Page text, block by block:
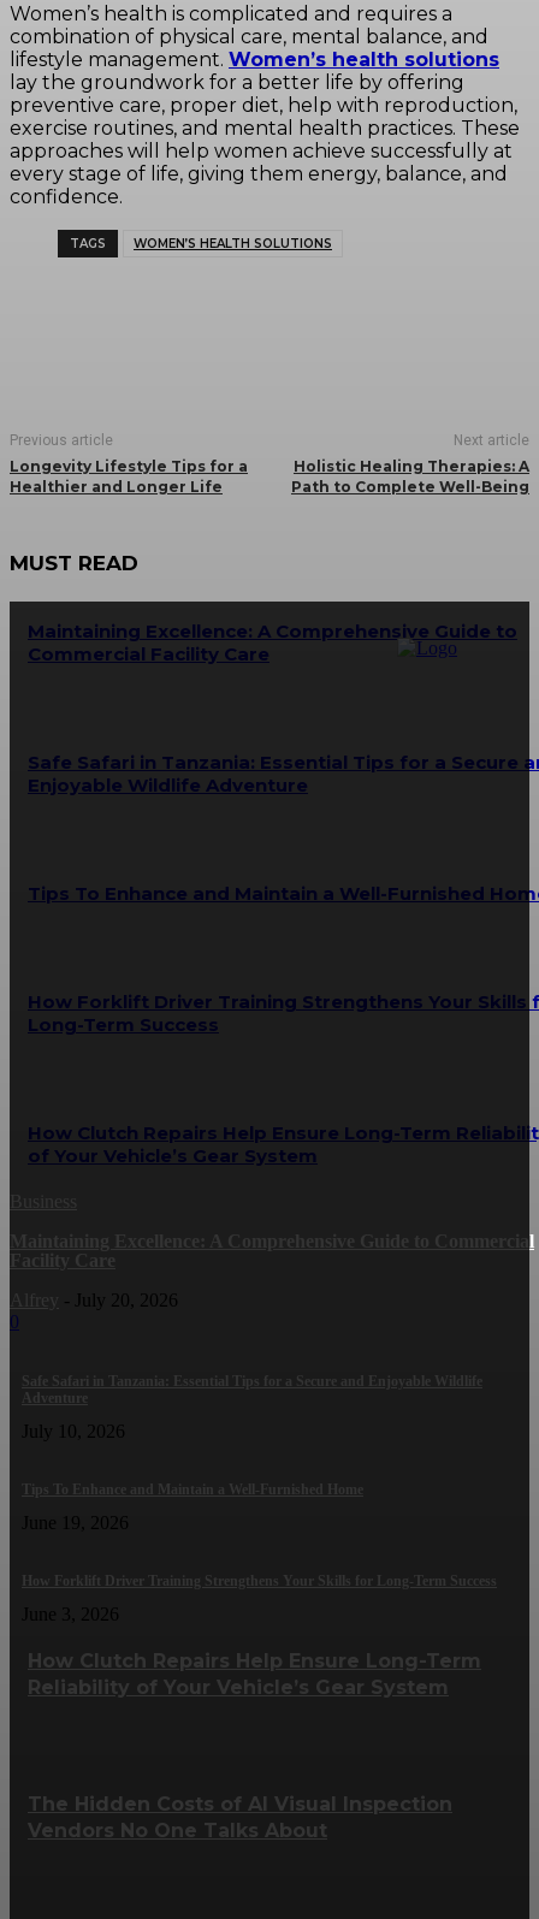
Women’s health is complicated and requires a
combination of physical care, mental balance, and
lifestyle management. Women’s health solutions
lay the groundwork for a better life by offering
preventive care, proper diet, help with reproduction,
exercise routines, and mental health practices. These
approaches will help women achieve successfully at
every stage of life, giving them energy, balance, and
confidence.
TAGS WOMEN’S HEALTH SOLUTIONS
Previous article
Longevity Lifestyle Tips for a
Healthier and Longer Life
Next article
Holistic Healing Therapies: A
Path to Complete Well-Being
MUST READ
Maintaining Excellence: A Comprehensive Guide to
Commercial Facility Care
Safe Safari in Tanzania: Essential Tips for a Secure
Enjoyable Wildlife Adventure
Tips To Enhance and Maintain a Well-Furnished
How Forklift Driver Training Strengthens Your Skills
Long-Term Success
How Clutch Repairs Help Ensure Long-Term
of Your Vehicle’s Gear System
Maintaining Excellence: A Comprehensive Guide to Commercial
Facility Care
Alfrey - July 20, 2026
0
Safe Safari in Tanzania: Essential Tips for a Secure and Enjoyable Wildlife
Adventure
July 10, 2026
Tips To Enhance and Maintain a Well-Furnished Home
June 19, 2026
How Forklift Driver Training Strengthens Your Skills for Long-Term Success
June 3, 2026
How Clutch Repairs Help Ensure Long-Term
Reliability of Your Vehicle’s Gear System
The Hidden Costs of AI Visual Inspection
Vendors No One Talks About